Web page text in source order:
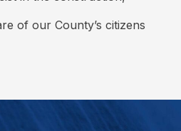
of our County’s citizens